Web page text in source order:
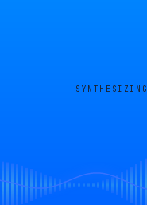
SYNTHESIZING